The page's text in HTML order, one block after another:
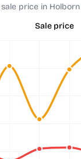
price in
Sale price